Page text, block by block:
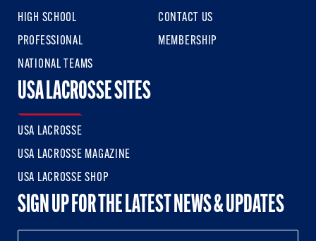
HIGH SCHOOL
PROFESSIONAL
NATIONAL TEAMS
CONTACT US
MEMBERSHIP
USA LACROSSE SITES
USA LACROSSE
USA LACROSSE MAGAZINE
USA LACROSSE SHOP
SIGN UP FOR THE LATEST NEWS & UPDATES